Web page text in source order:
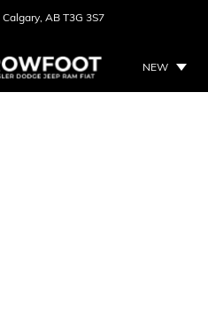
Calgary, AB T3G 3S7
NEW